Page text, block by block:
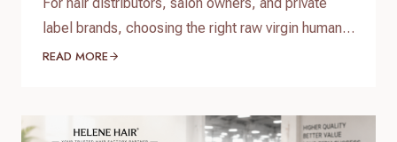
label brands, choosing the right raw virgin human
hair wholesale supplier is one of the most
can help businesses provide natural-looking
READ MORE